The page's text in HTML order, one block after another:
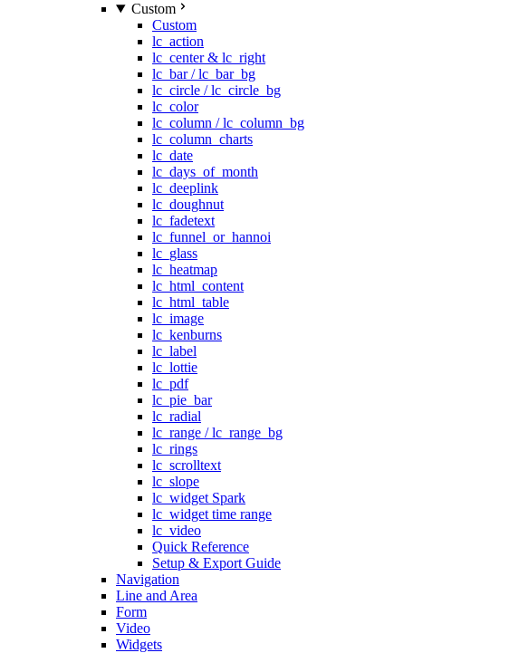
Custom
Custom
lc_action
lc_center & lc_right
lc_bar / lc_bar_bg
lc_circle / lc_circle_bg
lc_color
lc_column / lc_column_bg
lc_column_charts
lc_date
lc_days_of_month
lc_deeplink
lc_doughnut
lc_fadetext
lc_funnel_or_hannoi
lc_glass
lc_heatmap
lc_html_content
lc_html_table
lc_image
lc_kenburns
lc_label
lc_lottie
lc_pdf
lc_pie_bar
lc_radial
lc_range / lc_range_bg
lc_rings
lc_scrolltext
lc_slope
lc_widget Spark
lc_widget time range
lc_video
Quick Reference
Setup & Export Guide
Navigation
Line and Area
Form
Video
Widgets